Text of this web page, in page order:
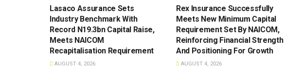
Lasaco Assurance Sets
lndustry Benchmark With
Record N19.3bn Capital Raise,
Meets NAICOM
Recapitalisation Requirement
AUGUST 4, 2026
Rex Insurance Successfully
Meets New Minimum Capital
Requirement Set By NAICOM,
Reinforcing Financial Strength
And Positioning For Growth
AUGUST 4, 2026